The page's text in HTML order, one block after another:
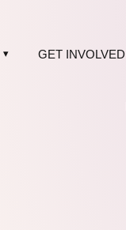
GET INVOLVED